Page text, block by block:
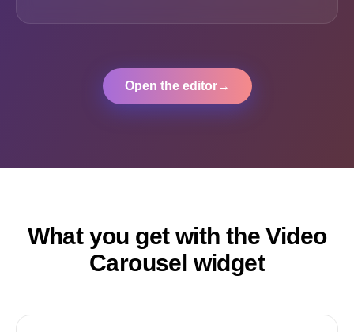
Open the editor→
What you get with the Video
Carousel widget